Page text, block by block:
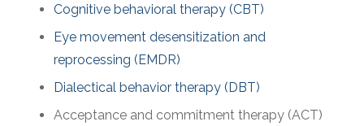
Cognitive behavioral therapy (CBT)
Eye movement desensitization and
reprocessing (EMDR)
Dialectical behavior therapy (DBT)
Acceptance and commitment therapy (ACT)